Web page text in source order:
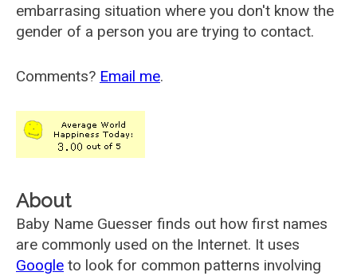
embarrasing situation where you don't know the
gender of a person you are trying to contact.
Comments? Email me.
About
Baby Name Guesser finds out how first names
are commonly used on the Internet. It uses
Google to look for common patterns involving